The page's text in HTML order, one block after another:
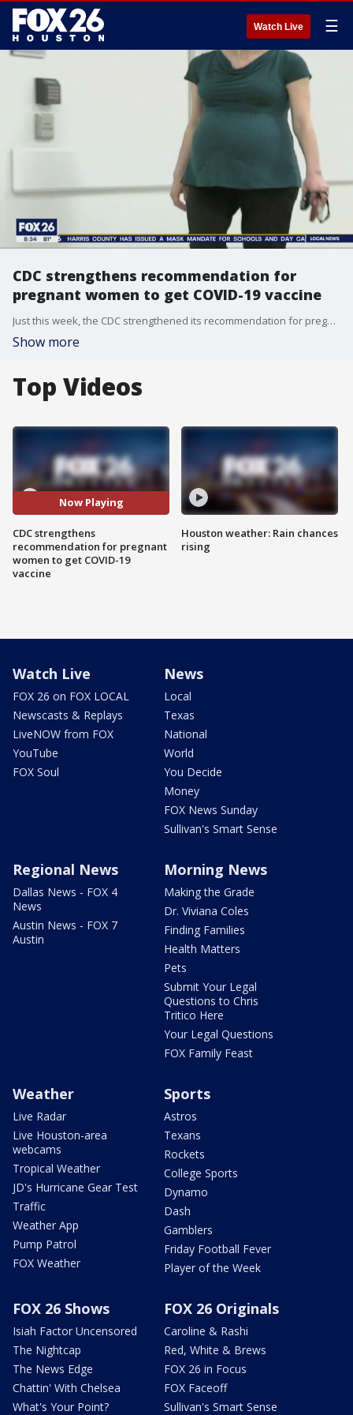
Watch Live ☰
CDC strengthens recommendation for
pregnant women to get COVID-19 vaccine
Just this week, the CDC strengthened its recommendation for pregnant women to get vaccinated against COVID-19. Dr. Patricia Lenihan, assistant professor of obstetrics and gynecology at McGovern Medical School at UTHealth, discusses the recommendations.
Show more
Top Videos
Now Playing
CDC strengthens
recommendation for pregnant
women to get COVID-19
vaccine
Houston weather: Rain chances
rising
Watch Live
FOX 26 on FOX LOCAL
Newscasts & Replays
LiveNOW from FOX
YouTube
FOX Soul
News
Local
Texas
National
World
You Decide
Money
FOX News Sunday
Sullivan's Smart Sense
Regional News
Dallas News - FOX 4
News
Austin News - FOX 7
Austin
Morning News
Making the Grade
Dr. Viviana Coles
Finding Families
Health Matters
Pets
Submit Your Legal
Questions to Chris
Tritico Here
Your Legal Questions
FOX Family Feast
Weather
Live Radar
Live Houston-area
webcams
Tropical Weather
JD's Hurricane Gear Test
Traffic
Weather App
Pump Patrol
FOX Weather
Sports
Astros
Texans
Rockets
College Sports
Dynamo
Dash
Gamblers
Friday Football Fever
Player of the Week
FOX 26 Shows
Isiah Factor Uncensored
The Nightcap
The News Edge
Chattin' With Chelsea
What's Your Point?
FOX 26 Originals
Caroline & Rashi
Red, White & Brews
FOX 26 in Focus
FOX Faceoff
Sullivan's Smart Sense